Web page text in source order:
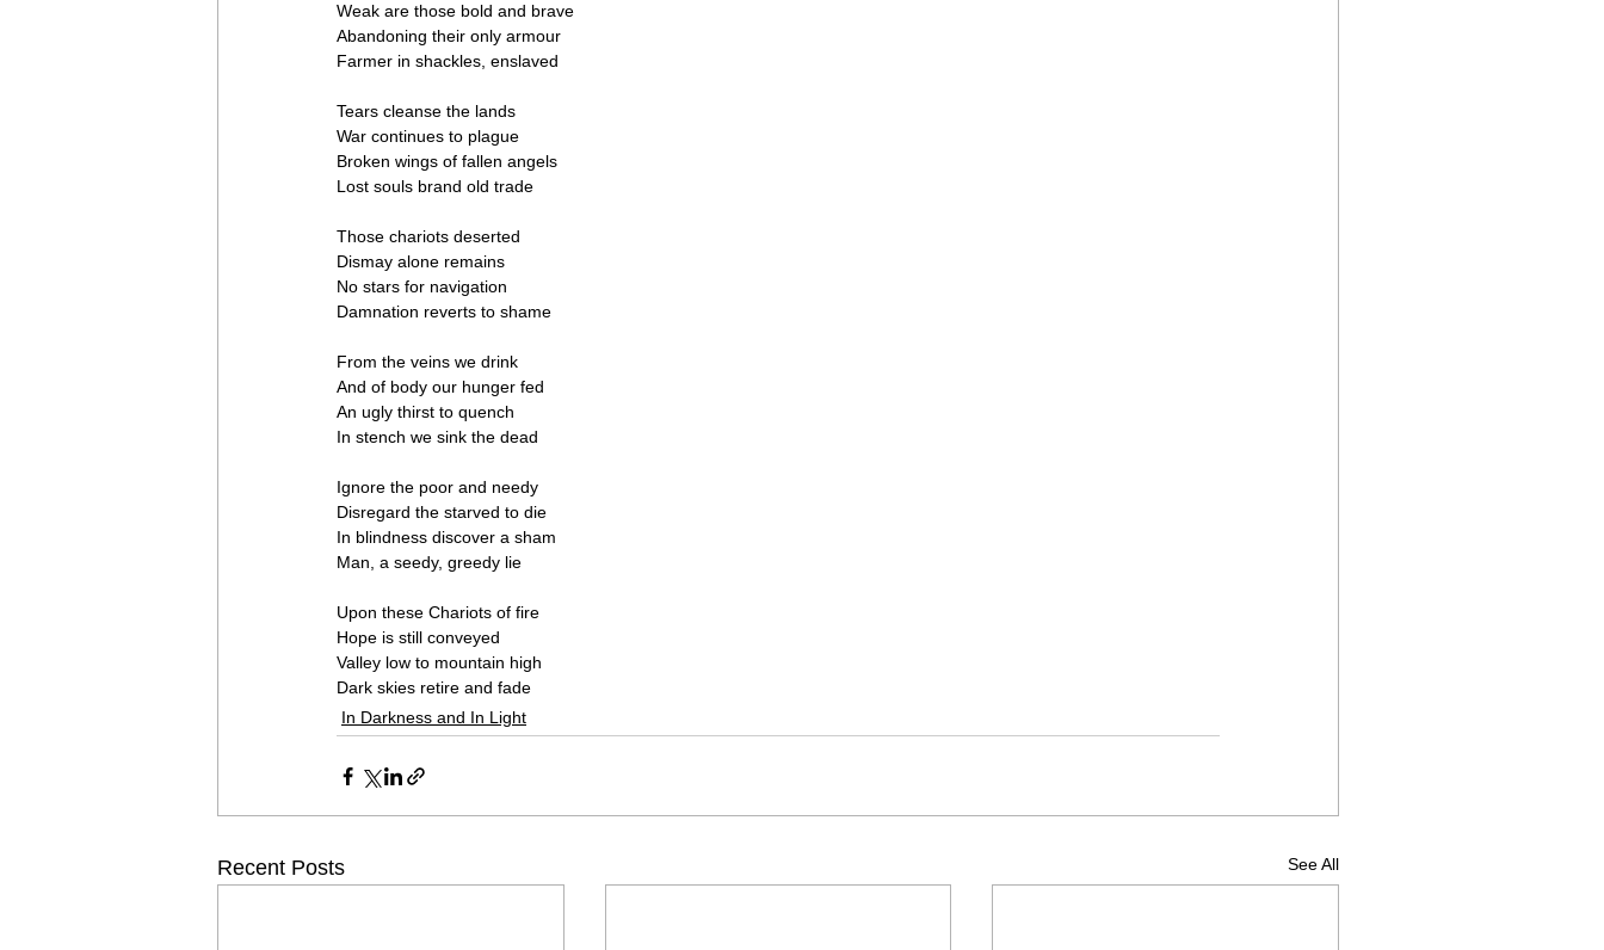
Weak are those bold and brave
Abandoning their only armour
Farmer in shackles, enslaved
Tears cleanse the lands
War continues to plague
Broken wings of fallen angels
Lost souls brand old trade
Those chariots deserted
Dismay alone remains
No stars for navigation
Damnation reverts to shame
From the veins we drink
And of body our hunger fed
An ugly thirst to quench
In stench we sink the dead
Ignore the poor and needy
Disregard the starved to die
In blindness discover a sham
Man, a seedy, greedy lie
Upon these Chariots of fire
Hope is still conveyed
Valley low to mountain high
Dark skies retire and fade
In Darkness and In Light
Recent Posts See All